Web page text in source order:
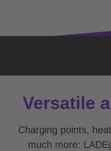
Versatile
Charging points,
much more: